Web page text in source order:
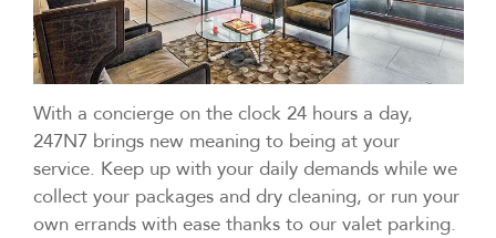
With a concierge on the clock 24 hours a day,
247N7 brings new meaning to being at your
service. Keep up with your daily demands while we
collect your packages and dry cleaning, or run your
own errands with ease thanks to our valet parking.